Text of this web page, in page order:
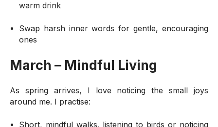
warm drink
Swap harsh inner words for gentle, encouraging
ones
March – Mindful Living
As spring arrives, I love noticing the small joys
around me. I practise:
Short, mindful walks, listening to birds or noticing